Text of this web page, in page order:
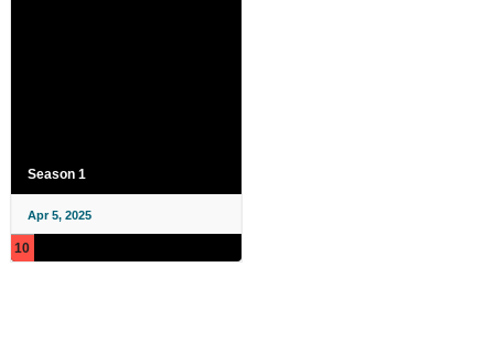
Season 1
Apr 5, 2025
10